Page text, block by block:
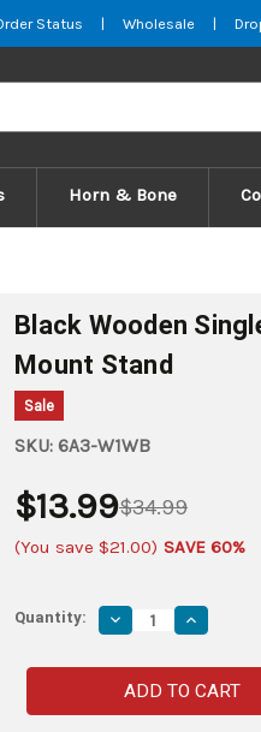
Status | Wholesale |
Horn & Bone
Black Wooden
Mount Stand
Sale
SKU: 6A3-W1WB
$34.99
$13.99
(You save $21.00) SAVE 60%
Quantity: Decrease
Quantity
Black
Wooden
Single
Sword
Increase
Quantity
Black
Wooden
Single
Sword